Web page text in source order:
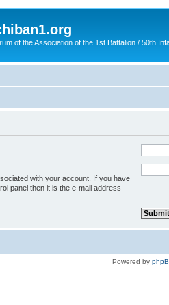
of the Association of the 1st Battalion / 50th
with your account. If you have
panel then it is the e-mail address
Powered by